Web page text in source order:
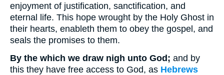
enjoyment of justification, sanctification, and
eternal life. This hope wrought by the Holy Ghost in
their hearts, enableth them to obey the gospel, and
seals the promises to them.
By the which we draw nigh unto God; and by
this they have free access to God, as Hebrews